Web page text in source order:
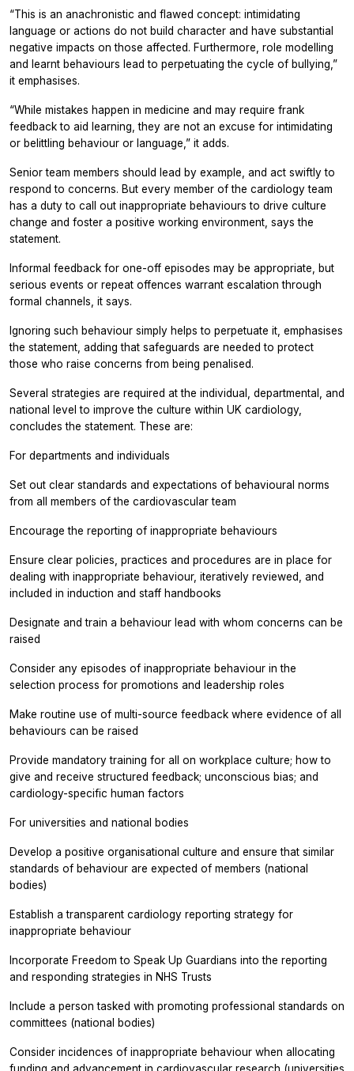
“This is an anachronistic and flawed concept: intimidating
language or actions do not build character and have substantial
negative impacts on those affected. Furthermore, role modelling
and learnt behaviours lead to perpetuating the cycle of bullying,”
it emphasises.
“While mistakes happen in medicine and may require frank
feedback to aid learning, they are not an excuse for intimidating
or belittling behaviour or language,” it adds.
Senior team members should lead by example, and act swiftly to
respond to concerns. But every member of the cardiology team
has a duty to call out inappropriate behaviours to drive culture
change and foster a positive working environment, says the
statement.
Informal feedback for one-off episodes may be appropriate, but
serious events or repeat offences warrant escalation through
formal channels, it says.
Ignoring such behaviour simply helps to perpetuate it, emphasises
the statement, adding that safeguards are needed to protect
those who raise concerns from being penalised.
Several strategies are required at the individual, departmental, and
national level to improve the culture within UK cardiology,
concludes the statement. These are:
For departments and individuals
Set out clear standards and expectations of behavioural norms
from all members of the cardiovascular team
Encourage the reporting of inappropriate behaviours
Ensure clear policies, practices and procedures are in place for
dealing with inappropriate behaviour, iteratively reviewed, and
included in induction and staff handbooks
Designate and train a behaviour lead with whom concerns can be
raised
Consider any episodes of inappropriate behaviour in the
selection process for promotions and leadership roles
Make routine use of multi-source feedback where evidence of all
behaviours can be raised
Provide mandatory training for all on workplace culture; how to
give and receive structured feedback; unconscious bias; and
cardiology-specific human factors
For universities and national bodies
Develop a positive organisational culture and ensure that similar
standards of behaviour are expected of members (national
bodies)
Establish a transparent cardiology reporting strategy for
inappropriate behaviour
Incorporate Freedom to Speak Up Guardians into the reporting
and responding strategies in NHS Trusts
Include a person tasked with promoting professional standards on
committees (national bodies)
Consider incidences of inappropriate behaviour when allocating
funding and advancement in cardiovascular research (universities